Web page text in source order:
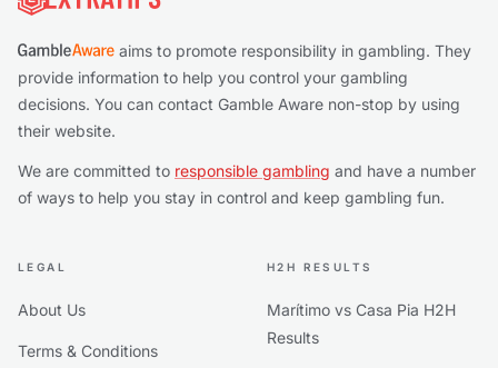
aims to promote responsibility in gambling. They
provide information to help you control your gambling
decisions. You can contact Gamble Aware non-stop by using
their website.
We are committed to responsible gambling and have a number
of ways to help you stay in control and keep gambling fun.
LEGAL
About Us
Terms & Conditions
H2H RESULTS
Marítimo vs Casa Pia H2H
Results